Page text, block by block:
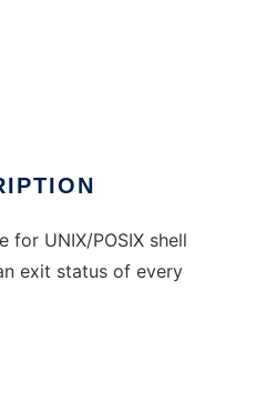
for UNIX/POSIX shell
exit status of every